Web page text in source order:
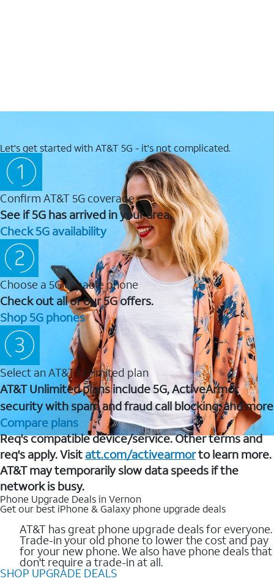
Let's get started with AT&T 5G - it's not complicated.
Confirm AT&T 5G coverage
See if 5G has arrived in your area.
Check 5G availability
Choose a 5G capable phone
Check out all of our 5G offers.
Shop 5G phones
Select an AT&T Unlimited plan
AT&T Unlimited plans include 5G, ActiveArmor
security with spam and fraud call blocking, and more
Compare plans
Req's compatible device/service. Other terms and
req's apply. Visit att.com/activearmorto learn more.
AT&T may temporarily slow data speeds if the
network is busy.
Phone Upgrade Deals in Vernon
Get our best iPhone & Galaxy phone upgrade deals
AT&T has great phone upgrade deals for everyone.
Trade-in your old phone to lower the cost and pay
for your new phone. We also have phone deals that
don't require a trade-in at all.
SHOP UPGRADE DEALS